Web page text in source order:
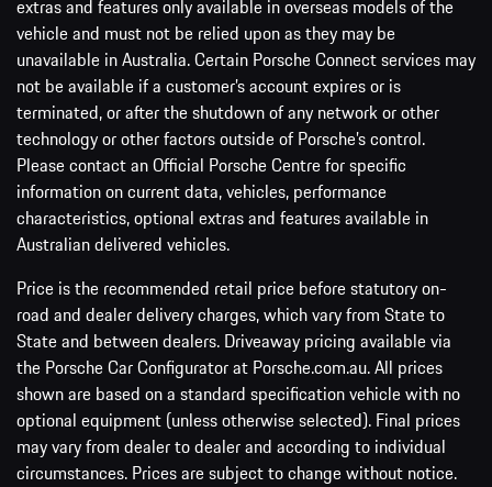
extras and features only available in overseas models of the
vehicle and must not be relied upon as they may be
unavailable in Australia. Certain Porsche Connect services may
not be available if a customer’s account expires or is
terminated, or after the shutdown of any network or other
technology or other factors outside of Porsche’s control.
Please contact an Official Porsche Centre for specific
information on current data, vehicles, performance
characteristics, optional extras and features available in
Australian delivered vehicles.
Price is the recommended retail price before statutory on-
road and dealer delivery charges, which vary from State to
State and between dealers. Driveaway pricing available via
the Porsche Car Configurator at Porsche.com.au. All prices
shown are based on a standard specification vehicle with no
optional equipment (unless otherwise selected). Final prices
may vary from dealer to dealer and according to individual
circumstances. Prices are subject to change without notice.